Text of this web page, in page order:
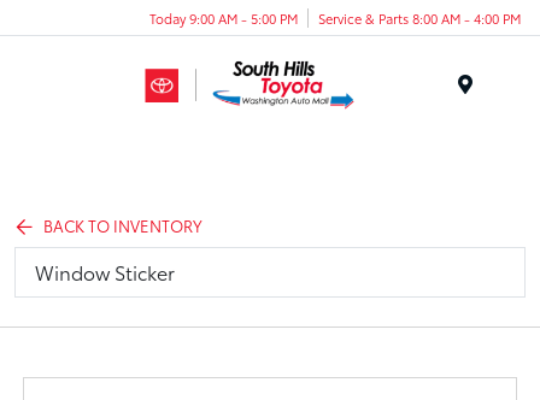
Today 9:00 AM - 5:00 PM Service & Parts 8:00 AM - 4:00 PM
BACK TO INVENTORY
Window Sticker